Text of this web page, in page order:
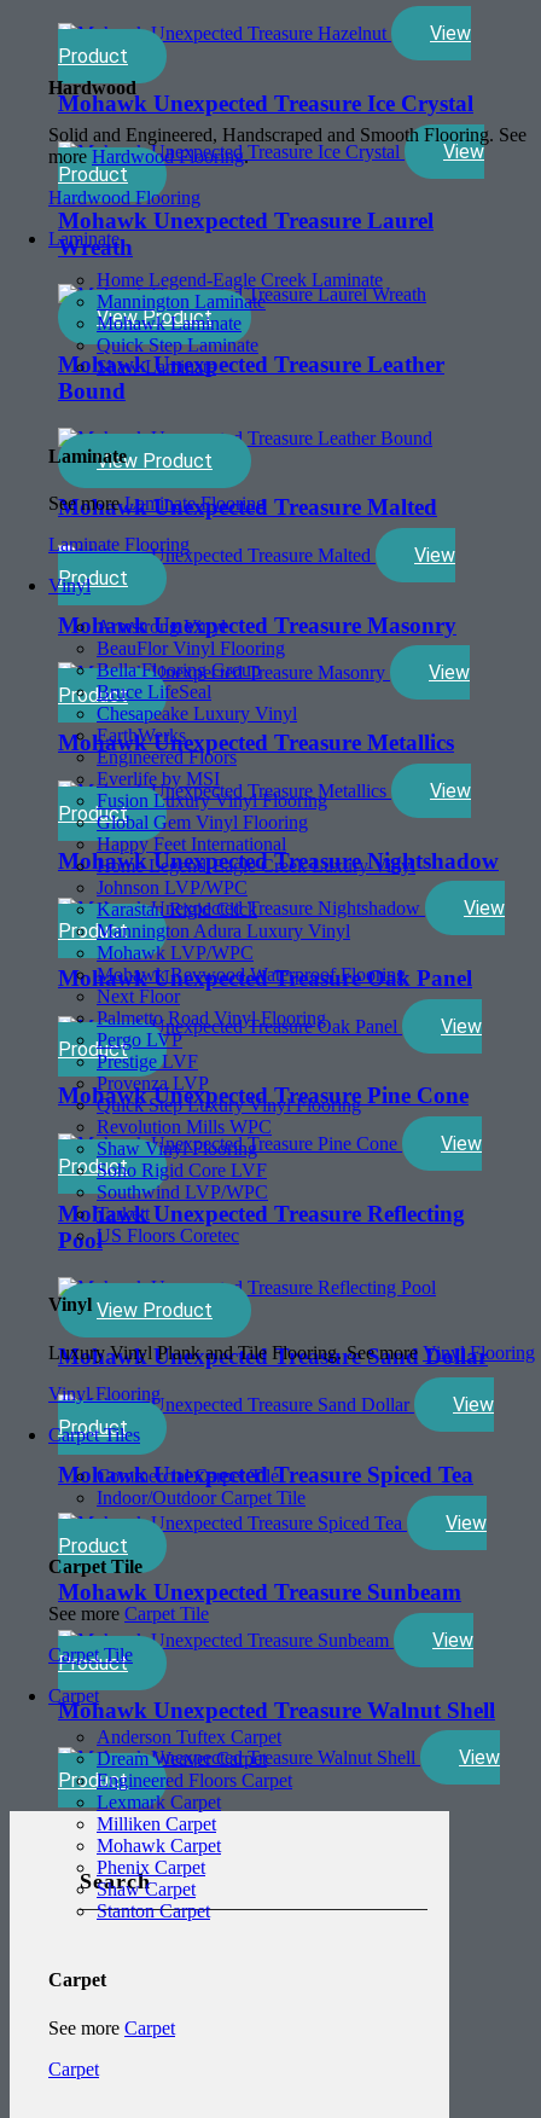
Hardwood
Solid and Engineered, Handscraped and Smooth Flooring. See
more Hardwood Flooring.
Hardwood Flooring
Laminate
Home Legend-Eagle Creek Laminate
Mannington Laminate
Mohawk Laminate
Quick Step Laminate
Shaw Laminate
Laminate
See moreLaminate Flooring
Laminate Flooring
Vinyl
Armstrong Vinyl
BeauFlor Vinyl Flooring
Bella Flooring Group
Bruce LifeSeal
Chesapeake Luxury Vinyl
EarthWerks
Engineered Floors
Everlife by MSI
Fusion Luxury Vinyl Flooring
Global Gem Vinyl Flooring
Happy Feet International
Home Legend-Eagle Creek Luxury Vinyl
Johnson LVP/WPC
Karastan Rigid Click
Mannington Adura Luxury Vinyl
Mohawk LVP/WPC
Mohawk Revwood Waterproof Flooring
Next Floor
Palmetto Road Vinyl Flooring
Pergo LVP
Prestige LVF
Provenza LVP
Quick Step Luxury Vinyl Flooring
Revolution Mills WPC
Shaw Vinyl Flooring
Soho Rigid Core LVF
Southwind LVP/WPC
Tarkett
US Floors Coretec
Vinyl
Luxury Vinyl Plank and Tile Flooring. See more Vinyl Flooring
Vinyl Flooring
Carpet Tiles
Commercial Carpet Tile
Indoor/Outdoor Carpet Tile
Carpet Tile
See more Carpet Tile
Carpet Tile
Carpet
Anderson Tuftex Carpet
Dream Weaver Carpet
Engineered Floors Carpet
Lexmark Carpet
Milliken Carpet
Mohawk Carpet
Phenix Carpet
Shaw Carpet
Stanton Carpet
Carpet
See more Carpet
Carpet
View
Product
Mohawk Unexpected Treasure Ice Crystal
View
Product
Mohawk Unexpected Treasure Laurel
Wreath
View Product
Mohawk Unexpected Treasure Leather
Bound
View Product
Mohawk Unexpected Treasure Malted
View
Product
Mohawk Unexpected Treasure Masonry
View
Product
Mohawk Unexpected Treasure Metallics
View
Product
Mohawk Unexpected Treasure Nightshadow
View
Product
Mohawk Unexpected Treasure Oak Panel
View
Product
Mohawk Unexpected Treasure Pine Cone
View
Product
Mohawk Unexpected Treasure Reflecting
Pool
View Product
Mohawk Unexpected Treasure Sand Dollar
View
Product
Mohawk Unexpected Treasure Spiced Tea
View
Product
Mohawk Unexpected Treasure Sunbeam
View
Product
Mohawk Unexpected Treasure Walnut Shell
View
Product
Search